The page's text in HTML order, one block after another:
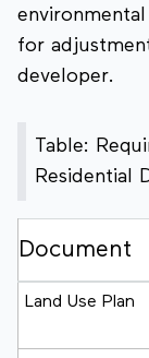
for
developer.
Table:
Residential
Document
Land Use Plan